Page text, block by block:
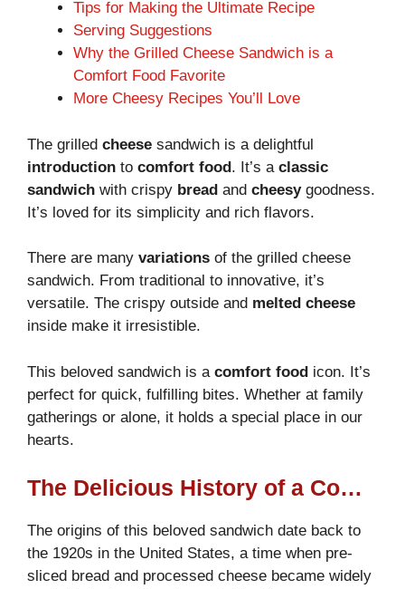
Tips for Making the Ultimate Recipe
Serving Suggestions
Why the Grilled Cheese Sandwich is a
Comfort Food Favorite
More Cheesy Recipes You’ll Love
The grilled cheese sandwich is a delightful
introduction to comfort food. It’s a classic
sandwich with crispy bread and cheesygoodness.
It’s loved for its simplicity and rich flavors.
There are many variations of the grilled cheese
sandwich. From traditional to innovative, it’s
versatile. The crispy outside and melted cheese
inside make it irresistible.
This beloved sandwich is a comfort food icon. It’s
perfect for quick, fulfilling bites. Whether at family
gatherings or alone, it holds a special place in our
hearts.
The Delicious History of a Comfort Food Classic
The origins of this beloved sandwich date back to
the 1920s in the United States, a time when pre-
sliced bread and processed cheese became widely